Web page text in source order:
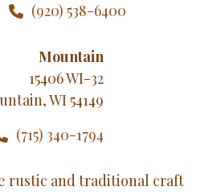
(920) 538-6400
Mountain
15406 WI-32
WI 54149
(715) 340-1794
rustic and traditional craft